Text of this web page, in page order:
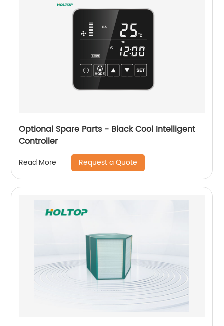
Optional Spare Parts - Black Cool Intelligent
Controller
Read More Request a Quote